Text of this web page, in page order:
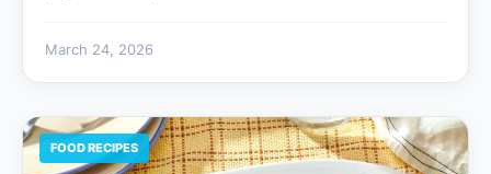
March 24, 2026
FOOD RECIPES